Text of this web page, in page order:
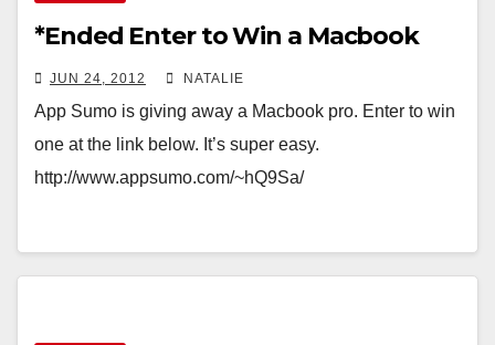
*Ended Enter to Win a Macbook
JUN 24, 2012 NATALIE
App Sumo is giving away a Macbook pro. Enter to win
one at the link below. It’s super easy.
http://www.appsumo.com/~hQ9Sa/